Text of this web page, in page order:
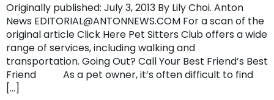
Originally published: July 3, 2013 By Lily Choi. Anton
News EDITORIAL@ANTONNEWS.COM For a scan of the
original article Click Here Pet Sitters Club offers a wide
range of services, including walking and
transportation. Going Out? Call Your Best Friend’s Best
Friend As a pet owner, it’s often difficult to find
[…]